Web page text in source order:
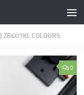
ZB601KL COLOURS
0